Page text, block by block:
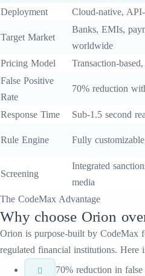
Deployment
Cloud-native,
Target Market
Banks, EMIs,
worldwide
Pricing Model Transaction-
False Positive
Rate
70% reduction
Response Time Sub-1.5 second
Rule Engine Fully
Screening
Integrated
media
The CodeMax Advantage
Why choose Orion
Orion is purpose-built by CodeMax
regulated financial institutions. Here
70% reduction in